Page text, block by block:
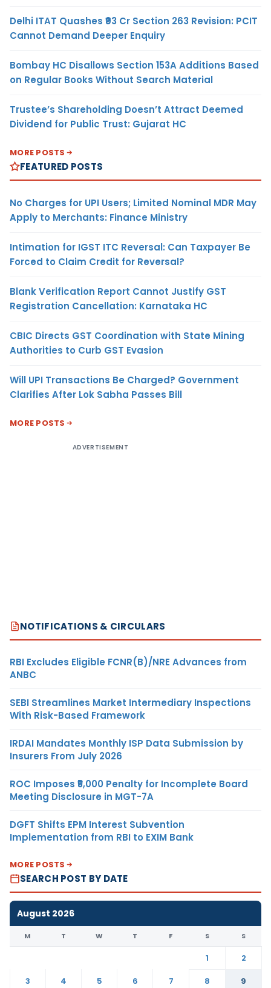
Delhi ITAT Quashes ₹93 Cr Section 263 Revision: PCIT
Cannot Demand Deeper Enquiry
Bombay HC Disallows Section 153A Additions Based
on Regular Books Without Search Material
Trustee’s Shareholding Doesn’t Attract Deemed
Dividend for Public Trust: Gujarat HC
MORE POSTS
FEATURED POSTS
No Charges for UPI Users; Limited Nominal MDR May
Apply to Merchants: Finance Ministry
Intimation for IGST ITC Reversal: Can Taxpayer Be
Forced to Claim Credit for Reversal?
Blank Verification Report Cannot Justify GST
Registration Cancellation: Karnataka HC
CBIC Directs GST Coordination with State Mining
Authorities to Curb GST Evasion
Will UPI Transactions Be Charged? Government
Clarifies After Lok Sabha Passes Bill
MORE POSTS
ADVERTISEMENT
NOTIFICATIONS & CIRCULARS
RBI Excludes Eligible FCNR(B)/NRE Advances from
ANBC
SEBI Streamlines Market Intermediary Inspections
With Risk-Based Framework
IRDAI Mandates Monthly ISP Data Submission by
Insurers From July 2026
ROC Imposes ₹5,000 Penalty for Incomplete Board
Meeting Disclosure in MGT-7A
DGFT Shifts EPM Interest Subvention
Implementation from RBI to EXIM Bank
MORE POSTS
SEARCH POST BY DATE
August 2026
M T W T F S S
1
2
3
4 5 6 7 8
9